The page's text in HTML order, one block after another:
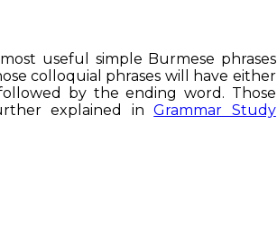
useful simple Burmese phrases
colloquial phrases will have either
by the ending word. Those
explained inGrammar Study